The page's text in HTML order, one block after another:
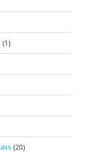
(1)
(20)